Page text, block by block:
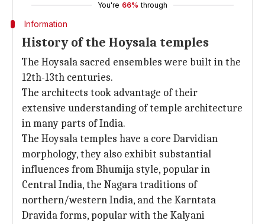
You're 66% through
Information
History of the Hoysala temples
The Hoysala sacred ensembles were built in the
12th-13th centuries.
The architects took advantage of their
extensive understanding of temple architecture
in many parts of India.
The Hoysala temples have a core Darvidian
morphology, they also exhibit substantial
influences from Bhumija style, popular in
Central India, the Nagara traditions of
northern/western India, and the Karntata
Dravida forms, popular with the Kalyani